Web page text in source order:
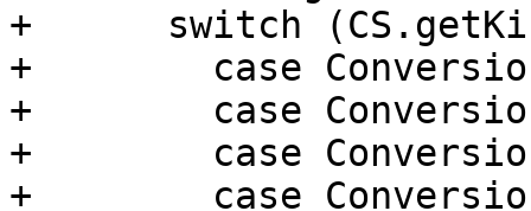
+      switch
+        case
+        case
+        case
+        case